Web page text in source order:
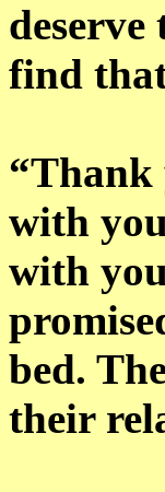
find
“Thank
with
with
bed.
their